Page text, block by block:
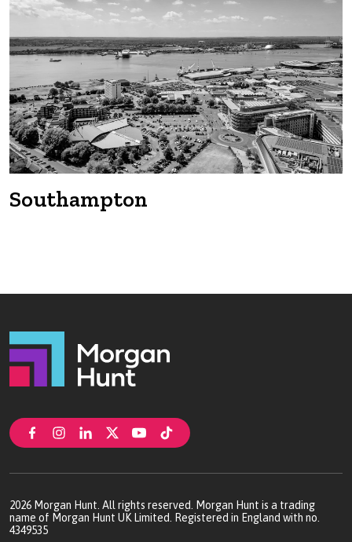
Southampton
2026 Morgan Hunt. All rights reserved. Morgan Hunt is a trading
name of Morgan Hunt UK Limited. Registered in England with no.
4349535